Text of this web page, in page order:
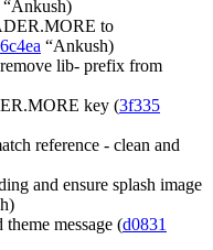
“Ankush)
to
6c4ea “Ankush)
lib- prefix from
key (3f335
reference - clean and
and ensure splash image
message (d0831